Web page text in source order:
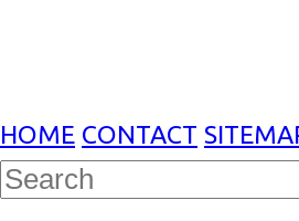
HOME CONTACT